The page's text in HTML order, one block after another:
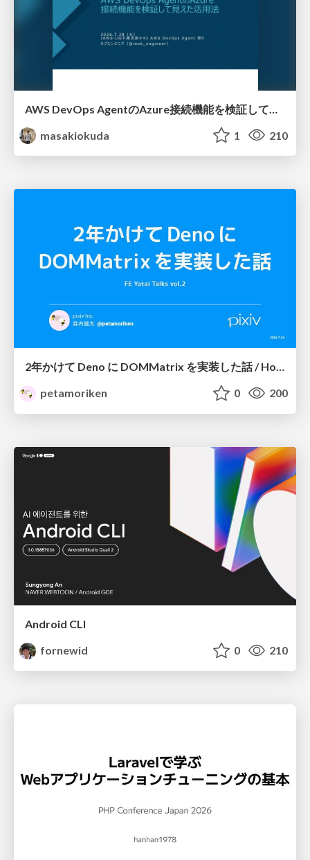
masakiokuda
1 210
2年かけて Deno に DOMMatrix を実装した話 / How I implemented DOMMatrix in Deno over two years
petamoriken
0 200
Android CLI
fornewid
0 210